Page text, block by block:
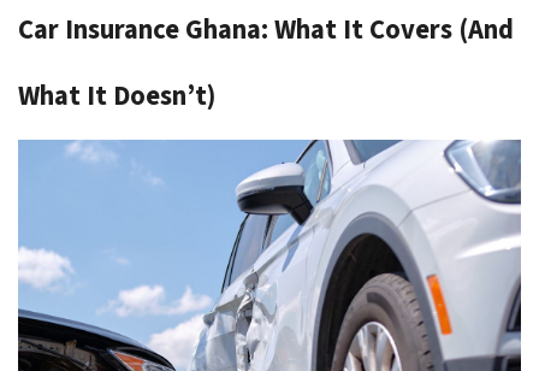
Car Insurance Ghana: What It Covers (And
What It Doesn’t)